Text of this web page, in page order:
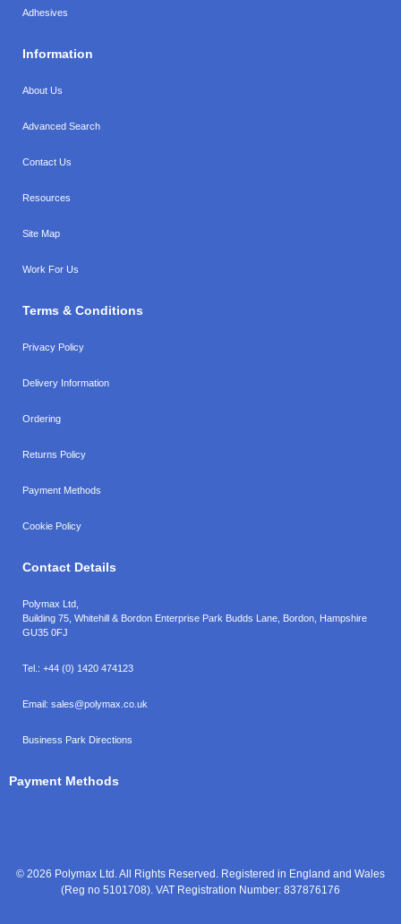
Adhesives
Information
About Us
Advanced Search
Contact Us
Resources
Site Map
Work For Us
Terms & Conditions
Privacy Policy
Delivery Information
Ordering
Returns Policy
Payment Methods
Cookie Policy
Contact Details
Polymax Ltd,
Building 75, Whitehill & Bordon Enterprise Park Budds Lane Bordon Hampshire
GU35 0FJ
Tel.: +44 (0) 1420 474123
Email: sales@polymax.co.uk
Business Park Directions
Payment Methods
© 2026 Polymax Ltd. All Rights Reserved. Registered in England and Wales
(Reg no 5101708). VAT Registration Number: 837876176